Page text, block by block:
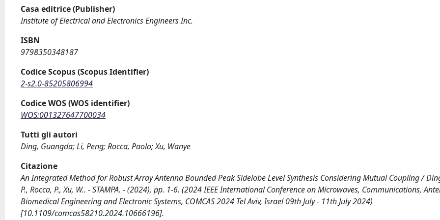
Casa editrice (Publisher)
Institute of Electrical and Electronics Engineers Inc.
ISBN
9798350348187
Codice Scopus (Scopus Identifier)
2-s2.0-85205806994
Codice WOS (WOS identifier)
WOS:001327647700034
Tutti gli autori
Ding, Guangda; Li, Peng; Rocca, Paolo; Xu, Wanye
Citazione
An Integrated Method for Robust Array Antenna Bounded Peak Sidelobe Level Synthesis Considering Mutual Coupling /
P., Rocca, P., Xu, W.. - STAMPA. - (2024), pp. 1-6. (2024 IEEE International Conference on Microwaves, Communications,
Biomedical Engineering and Electronic Systems, COMCAS 2024 Tel Aviv, Israel 09th July - 11th July 2024)
[10.1109/comcas58210.2024.10666196].